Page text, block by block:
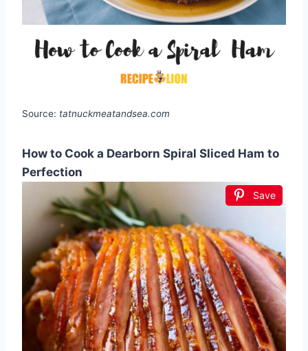
Source: tatnuckmeatandsea.com
How to Cook a Dearborn Spiral Sliced Ham to
Perfection
Save